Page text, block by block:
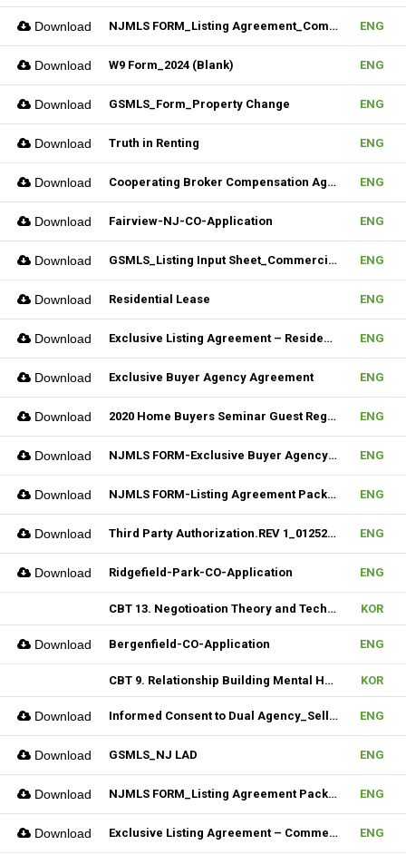
Download NJMLS FORM_Listing Agreement_Commercial (Fillable) ENG
Download W9 Form_2024 (Blank) ENG
Download GSMLS_Form_Property Change ENG
Download Truth in Renting ENG
Download Cooperating Broker Compensation Agreement ENG
Download Fairview-NJ-CO-Application ENG
Download GSMLS_Listing Input Sheet_Commercial ENG
Download Residential Lease ENG
Download Exclusive Listing Agreement – Residential (Fillable) ENG
Download Exclusive Buyer Agency Agreement ENG
Download 2020 Home Buyers Seminar Guest Registration Form_REV.1 (Fillable) ENG
Download NJMLS FORM-Exclusive Buyer Agency Agreement ENG
Download NJMLS FORM-Listing Agreement Package_Rental (Fillable) ENG
Download Third Party Authorization.REV 1_01252023 (Fillable) ENG
Download Ridgefield-Park-CO-Application ENG
CBT 13. Negotioation Theory and Technique & 14. Business Brokering KOR
Download Bergenfield-CO-Application ENG
CBT 9. Relationship Building Mental Habits & 10. Seller Agentship KOR
Download Informed Consent to Dual Agency_Seller_REV.1 (Fillable) ENG
Download GSMLS_NJ LAD ENG
Download NJMLS FORM_Listing Agreement Package_2-4 Family (Fillable) ENG
Download Exclusive Listing Agreement – Commercial (Fillable) ENG